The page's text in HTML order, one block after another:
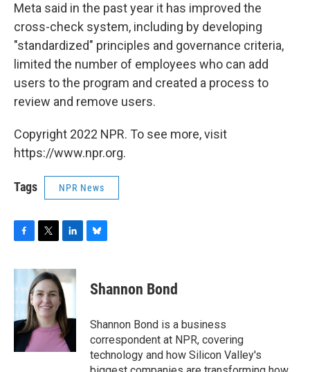
Meta said in the past year it has improved the
cross-check system, including by developing
"standardized" principles and governance criteria,
limited the number of employees who can add
users to the program and created a process to
review and remove users.
Copyright 2022 NPR. To see more, visit
https://www.npr.org.
Tags NPR News
c
e
o
k
i
t
t
e
r
n
k
e
d
I
n
e
s
y
Shannon Bond
Shannon Bond is a business
correspondent at NPR, covering
technology and how Silicon Valley's